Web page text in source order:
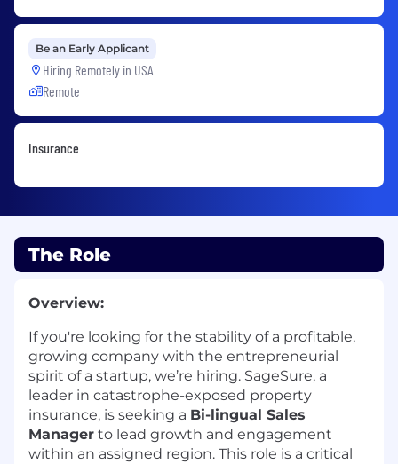
Be an Early Applicant
Hiring Remotely in USA
Remote
Insurance
The Role
Overview:
Ifyou're looking for the stability of a profitable,
growing company with the entrepreneurial
spirit of a startup, we’re hiring. SageSure, a
leader in catastrophe-exposed property
insurance, is seeking a Bi-lingual Sales
Manager to lead growth and engagement
within an assigned region. This role is a critical